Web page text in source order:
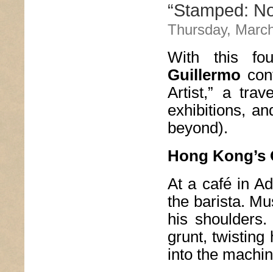
“Stamped:
Thursday,
With this
Guillermo
Artist,” a
exhibitions,
beyond).
Hong
At a café in
the barista.
his
grunt, twisting
into the